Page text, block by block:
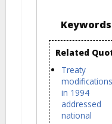
Related
Treaty
modifications
in 1994
addressed
national